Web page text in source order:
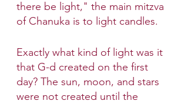
there be light," the main mitzva
of Chanuka is to light candles.
Exactly what kind of light was it
that G-d created on the first
day? The sun, moon, and stars
were not created until the